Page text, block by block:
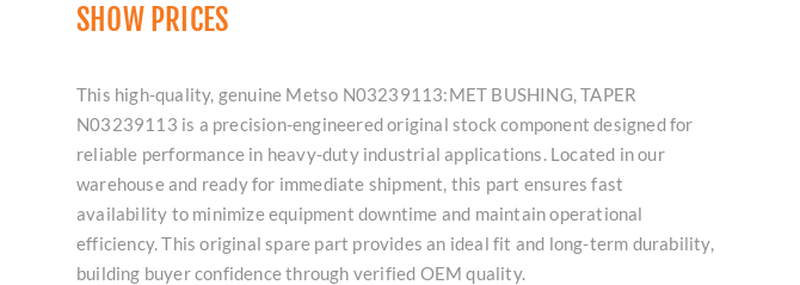
SHOW PRICES
This high-quality, genuine Metso N03239113:MET BUSHING, TAPER
N03239113 is a precision-engineered original stock component designed for
reliable performance in heavy-duty industrial applications. Located in our
warehouse and ready for immediate shipment, this part ensures fast
availability to minimize equipment downtime and maintain operational
efficiency. This original spare part provides an ideal fit and long-term durability,
building buyer confidence through verified OEM quality.